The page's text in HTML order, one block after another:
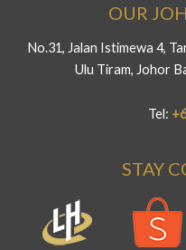
OUR
No.31, Jalan Istimewa 4,
Ulu Tiram, Johor
Tel:
STAY